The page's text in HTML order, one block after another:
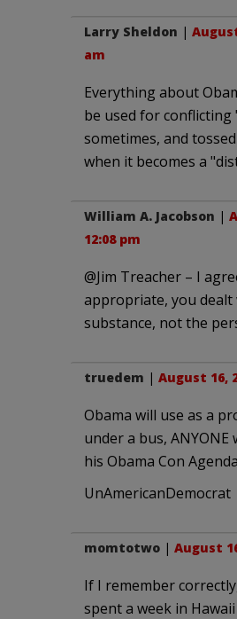
Larry Sheldon |
am
Everything about
be used for conflicting
sometimes, and
when it becomes a
William A. Jacobson |
12:08 pm
@Jim Treacher – I
appropriate, you dealt
substance, not the
truedem | August 16,
Obama will use as a
under a bus,
his Obama Con
UnAmericanDemocrat
momtotwo | August
If I remember
spent a week in